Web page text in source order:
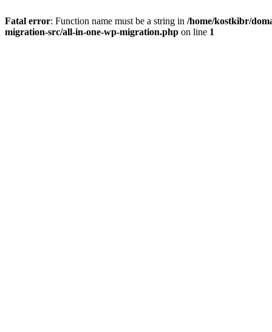
Fatal error: Function name must be a string in /home/kostkibr/
migration-src/all-in-one-wp-migration.php on line 1